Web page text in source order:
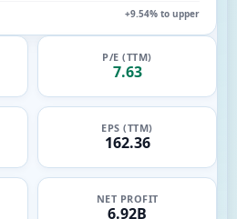
+9.54% to upper
P/E (TTM)
7.63
EPS (TTM)
162.36
NET PROFIT
6.92B